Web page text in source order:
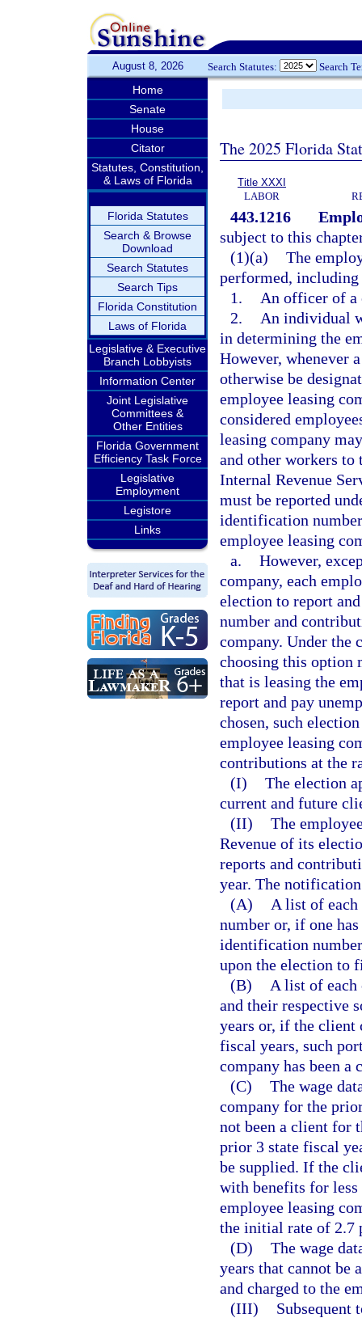
August 8, 2026 Search Statutes: Search
Home
Senate
House
Citator
Statutes, Constitution,
& Laws of Florida
Florida Statutes
Search & Browse
Download
Search Statutes
Search Tips
Florida Constitution
Laws of Florida
Legislative & Executive
Branch Lobbyists
Information Center
Joint Legislative
Committees &
Other Entities
Florida Government
Efficiency Task Force
Legislative
Employment
Legistore
Links
The 2025 Florida
Title XXXI
LABOR
443.1216
subject to this
(1)(a) The
performed,
1.
An officer of a
2.
An individual
in determining the
However, whenever
otherwise be
employee leasing
considered
leasing company
and other workers
Internal Revenue
must be reported
identification
employee leasing
a. However,
company, each
election to report
number and
company. Under the
choosing this option
that is leasing the
report and pay
chosen, such
employee leasing
contributions at the
(I) The election
current and future
(II) The
Revenue of its
reports and
year. The
(A)
A list of
number or, if one
identification
upon the election to
(B)
A list of each
and their respective
years or, if the client
fiscal years, such
company has been
(C) The wage
company for the
not been a client for
prior 3 state fiscal
be supplied. If the
with benefits for less
employee leasing
the initial rate of 2.7
(D) The wage
years that cannot be
and charged to the
(III)
Subsequent